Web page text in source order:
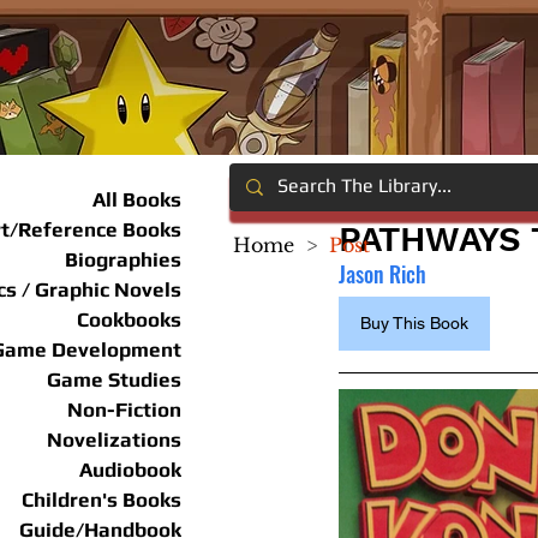
All Books
Reference Books
Biographies
/ Graphic Novels
Cookbooks
Development
Game Studies
Non-Fiction
Novelizations
Audiobook
Children's Books
Guide/Handbook
Jason Rich
Buy This Book
Home > Post